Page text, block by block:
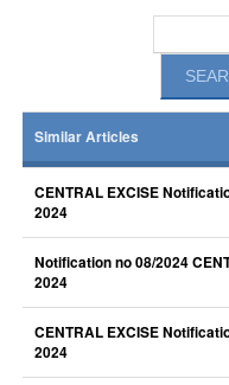
Similar Articles
CENTRAL EXCISE
2024
Notification no 08/2024
2024
CENTRAL EXCISE
2024